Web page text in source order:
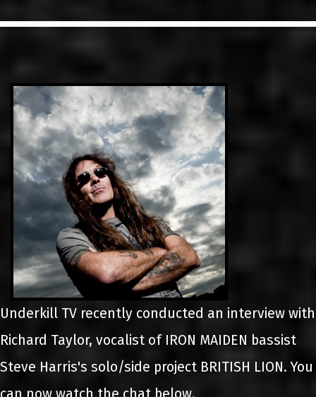
Underkill TV recently conducted an interview with
Richard Taylor, vocalist of IRON MAIDEN bassist
Steve Harris's solo/side project BRITISH LION. You